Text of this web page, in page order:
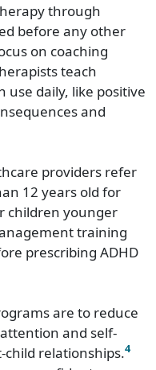
through
before any other
on coaching
teach
use daily, like positive
and
providers refer
12 years old for
children younger
training
prescribing ADHD
are to reduce
and self-
relationships.4